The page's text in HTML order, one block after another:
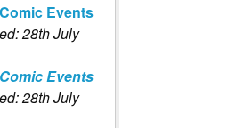
Events
28th July
Events
28th July